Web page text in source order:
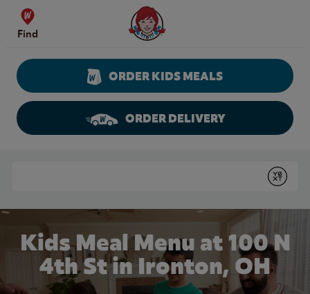
Skip to content
Find
Wendy's Website Home
ORDER KIDS MEALS
ORDER DELIVERY
Submit
Kids Meal Menu at 100 N
4th St in Ironton, OH